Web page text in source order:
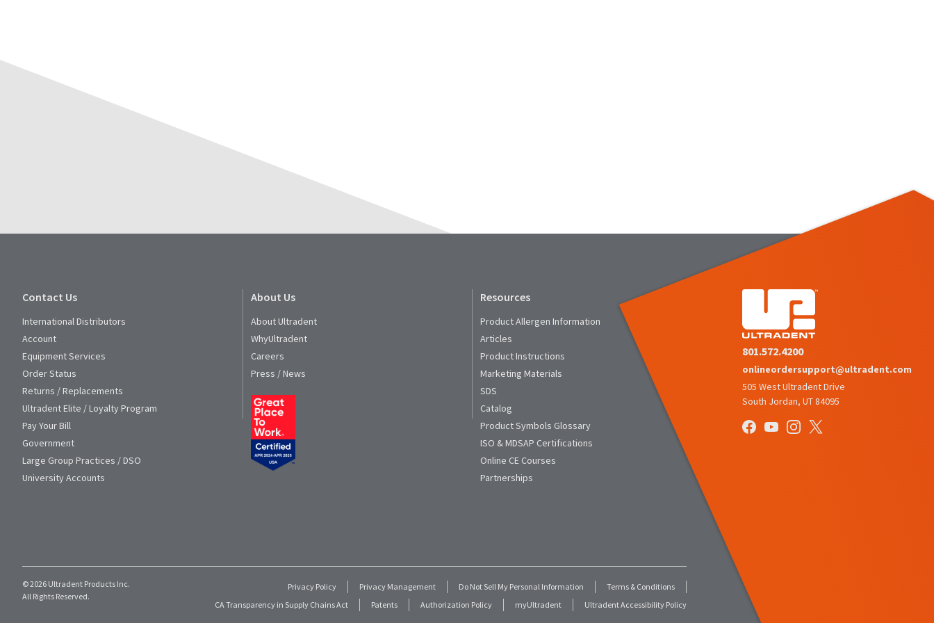
Contact Us
International Distributors
Account
Equipment Services
Order Status
Returns / Replacements
Ultradent Elite / Loyalty Program
Pay Your Bill
Government
Large Group Practices / DSO
University Accounts
About Us
About Ultradent
WhyUltradent
Careers
Press / News
Resources
Product Allergen Information
Articles
Product Instructions
Marketing Materials
SDS
Catalog
Product Symbols Glossary
ISO & MDSAP Certifications
Online CE Courses
Partnerships
© 2026 Ultradent Products Inc.
All Rights Reserved.
Privacy Policy Privacy Management Do Not Sell My Personal Information
Terms & Conditions
CA Transparency in Supply Chains Act
Patents Authorization Policy myUltradent Ultradent Accessibility Policy
801.572.4200
onlineordersupport@ultradent.com
505 West Ultradent Drive
South Jordan, UT 84095